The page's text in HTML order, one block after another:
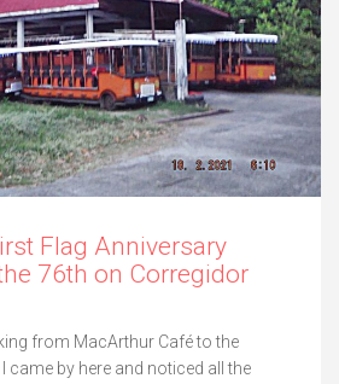
Flag Anniversary
76th on Corregidor
from MacArthur Café to the
came by here and noticed all the